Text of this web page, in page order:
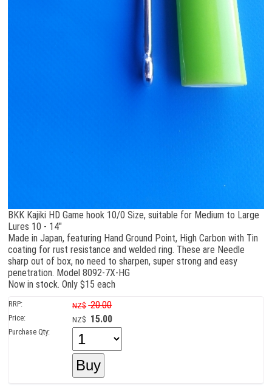
BKK Kajiki HD Game hook 10/0 Size, suitable for Medium to Large
Lures 10 - 14"
Made in Japan, featuring Hand Ground Point, High Carbon with Tin
coating for rust resistance and welded ring. These are Needle
sharp out of box, no need to sharpen, super strong and easy
penetration. Model 8092-7X-HG
Now in stock. Only $15 each
RRP: NZ$ 20.00
Price: NZ$ 15.00
Purchase Qty: